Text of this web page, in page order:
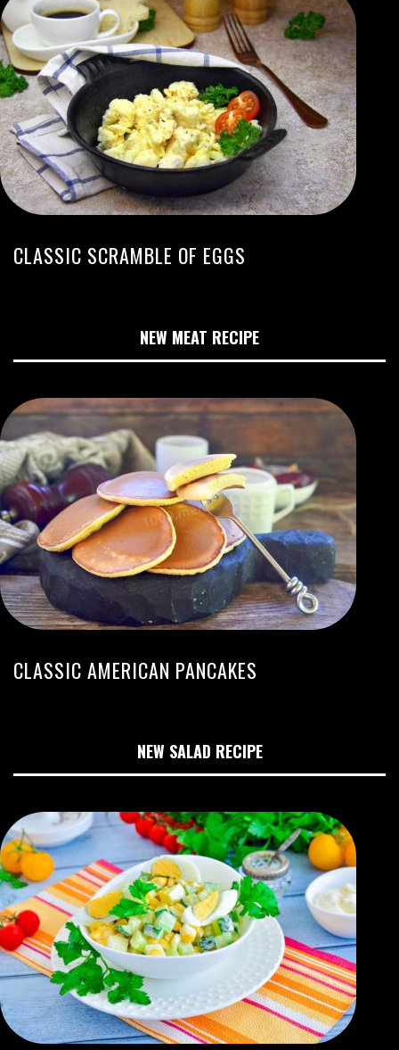
CLASSIC SCRAMBLE OF EGGS
NEW MEAT RECIPE
CLASSIC AMERICAN PANCAKES
NEW SALAD RECIPE